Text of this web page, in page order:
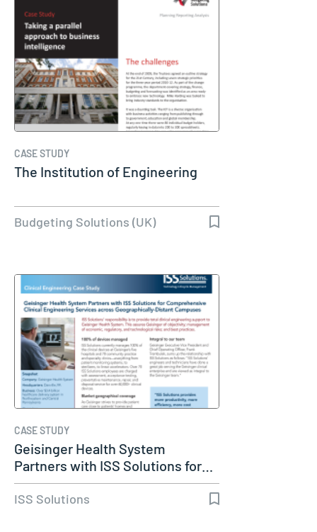
CASE STUDY
The Institution of Engineering
Budgeting Solutions (UK)
CASE STUDY
Geisinger Health System
Partners with ISS Solutions for…
ISS Solutions